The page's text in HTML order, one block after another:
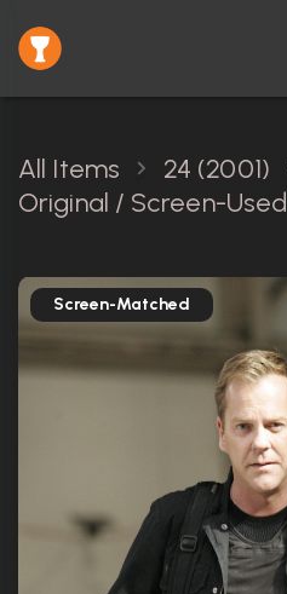
All Items
24 (2001)
Original / Screen-Used
Screen-Matched